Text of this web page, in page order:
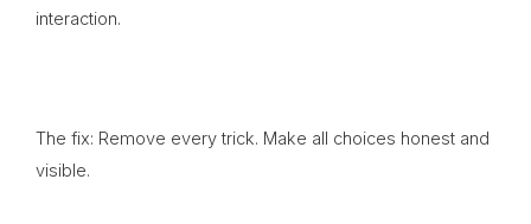
interaction.
The fix: Remove every trick. Make all choices honest and
visible.